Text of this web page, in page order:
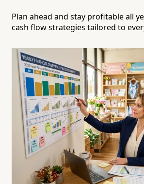
Plan ahead and stay profitable all
cash flow strategies tailored to